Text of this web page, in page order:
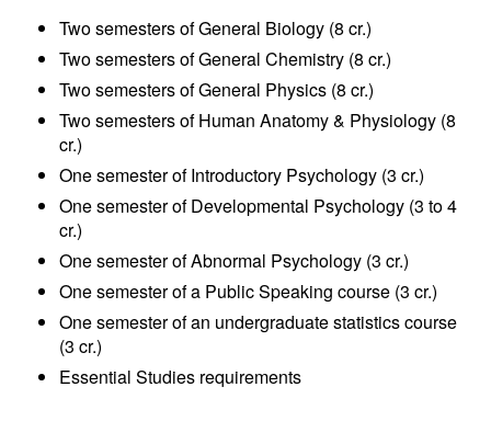
Two semesters of General Biology (8 cr.)
Two semesters of General Chemistry (8 cr.)
Two semesters of General Physics (8 cr.)
Two semesters of Human Anatomy & Physiology (8
cr.)
One semester of Introductory Psychology (3 cr.)
One semester of Developmental Psychology (3 to 4
cr.)
One semester of Abnormal Psychology (3 cr.)
One semester of a Public Speaking course (3 cr.)
One semester of an undergraduate statistics course
(3 cr.)
Essential Studies requirements